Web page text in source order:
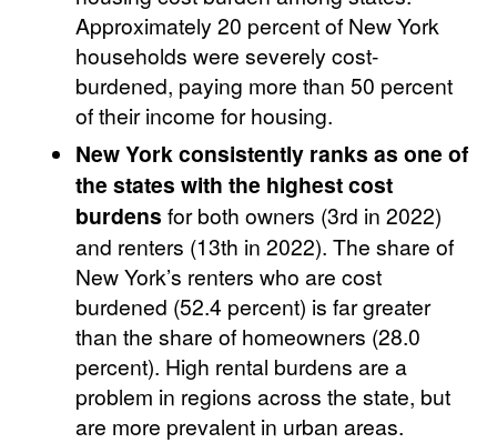
Approximately 20 percent of New York
households were severely cost-
burdened, paying more than 50 percent
of their income for housing.
New York consistently ranks as one of
the states with the highest cost
burdens for both owners (3rd in 2022)
and renters (13th in 2022). The share of
New York’s renters who are cost
burdened (52.4 percent) is far greater
than the share of homeowners (28.0
percent). High rental burdens are a
problem in regions across the state, but
are more prevalent in urban areas.